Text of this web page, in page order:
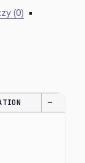
(0) •
—